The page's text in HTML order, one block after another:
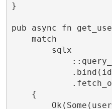
}
pub async fn
    match
        sqlx
    {